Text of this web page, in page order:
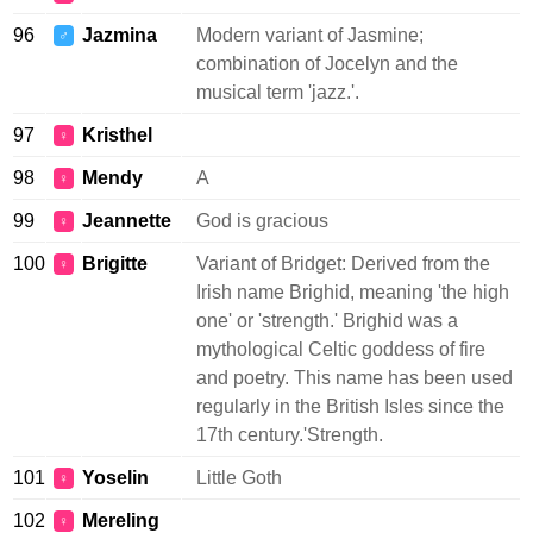
96 ♂ Jazmina
Modern variant of Jasmine;
combination of Jocelyn and the
musical term 'jazz.'.
97 ♀ Kristhel
98 ♀ Mendy A
99 ♀ Jeannette God is gracious
100 ♀ Brigitte
Variant of Bridget: Derived from the
Irish name Brighid, meaning 'the high
one' or 'strength.' Brighid was a
mythological Celtic goddess of fire
and poetry. This name has been used
regularly in the British Isles since the
17th century.'Strength.
101 ♀ Yoselin Little Goth
102 ♀ Mereling